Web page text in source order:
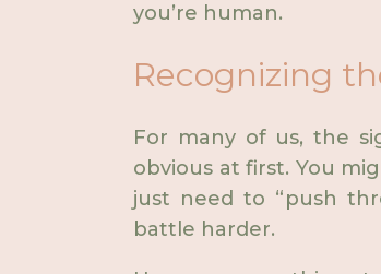
you’re human.
Recognizing
For many of us, the
obvious at first. You
just need to “push
battle harder.